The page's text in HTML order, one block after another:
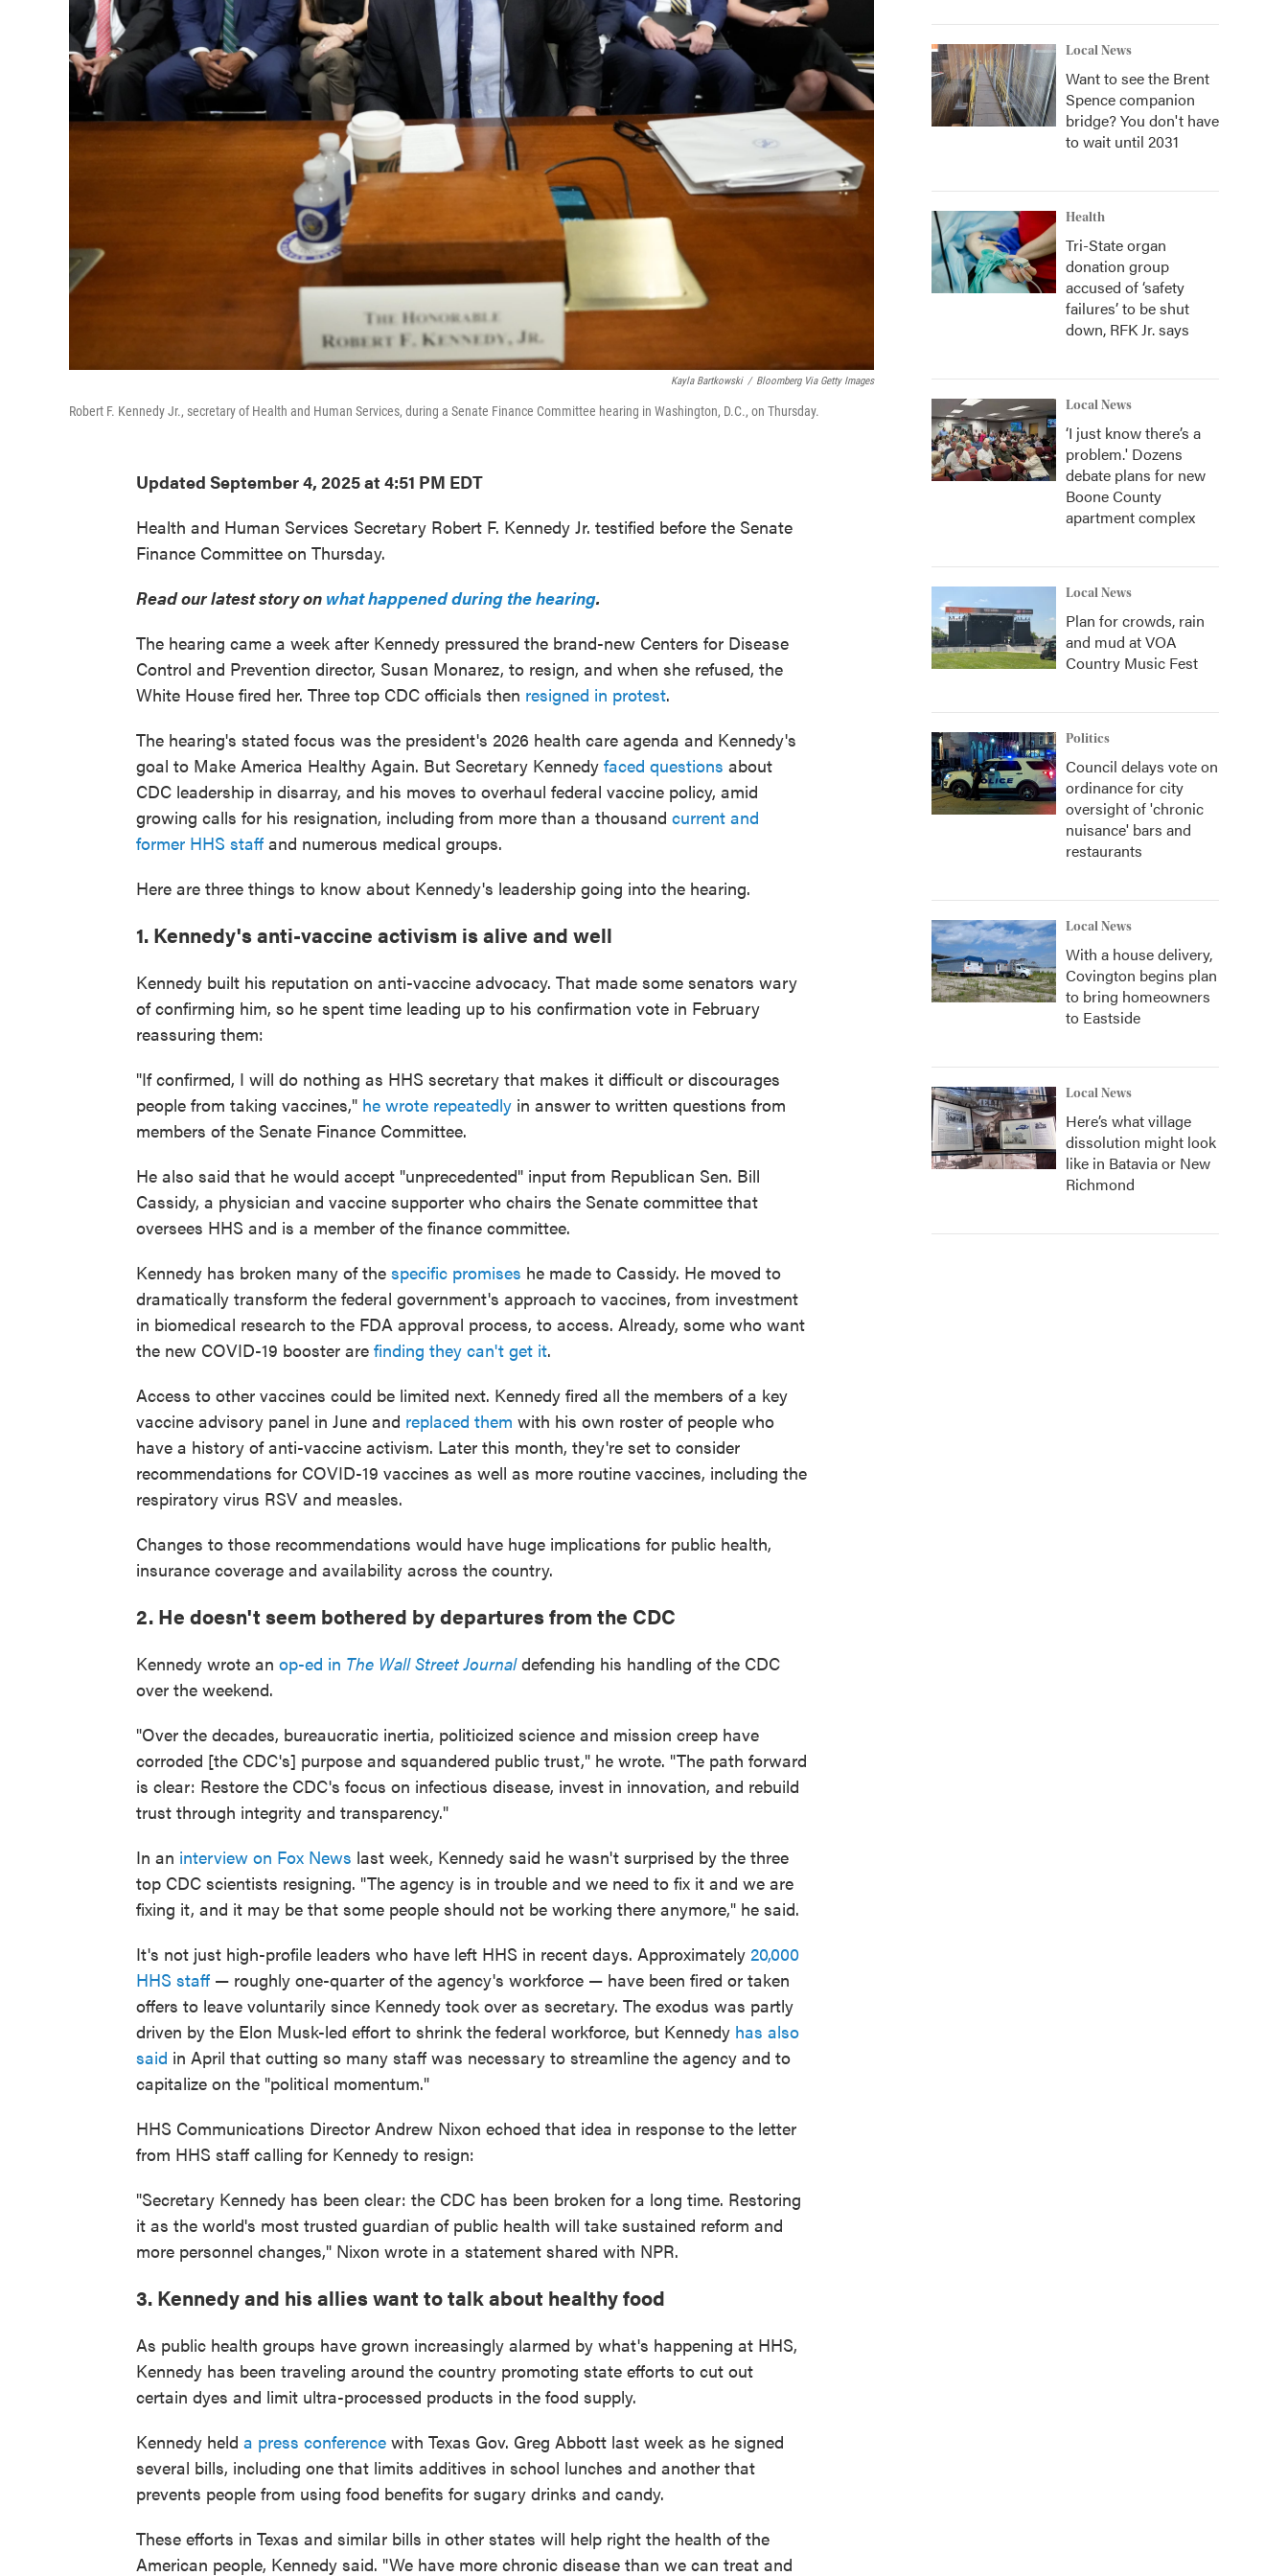
Kayla Bartkowski / Bloomberg Via Getty Images
Robert F. Kennedy Jr., secretary of Health and Human Services, during a Senate Finance Committee hearing in Washington, D.C., on Thursday.
Updated September 4, 2025 at 4:51 PM EDT
Health and Human Services Secretary Robert F. Kennedy Jr. testified before the Senate
Finance Committee on Thursday.
Read our latest story on what happened during the hearing.
The hearing came a week after Kennedy pressured the brand-new Centers for Disease
Control and Prevention director, Susan Monarez, to resign, and when she refused, the
White House fired her. Three top CDC officials then resigned in protest.
The hearing's stated focus was the president's 2026 health care agenda and Kennedy's
goal to Make America Healthy Again. But Secretary Kennedy faced questions about
CDC leadership in disarray, and his moves to overhaul federal vaccine policy, amid
growing calls for his resignation, including from more than a thousand current and
former HHS staff and numerous medical groups.
Here are three things to know about Kennedy's leadership going into the hearing.
1. Kennedy's anti-vaccine activism is alive and well
Kennedy built his reputation on anti-vaccine advocacy. That made some senators wary
of confirming him, so he spent time leading up to his confirmation vote in February
reassuring them:
"If confirmed, I will do nothing as HHS secretary that makes it difficult or discourages
people from taking vaccines," he wrote repeatedly in answer to written questions from
members of the Senate Finance Committee.
He also said that he would accept "unprecedented" input from Republican Sen. Bill
Cassidy, a physician and vaccine supporter who chairs the Senate committee that
oversees HHS and is a member of the finance committee.
Kennedy has broken many of the specific promises he made to Cassidy. He moved to
dramatically transform the federal government's approach to vaccines, from investment
in biomedical research to the FDA approval process, to access. Already, some who want
the new COVID-19 booster are finding they can't get it.
Access to other vaccines could be limited next. Kennedy fired all the members of a key
vaccine advisory panel in June and replaced them with his own roster of people who
have a history of anti-vaccine activism. Later this month, they're set to consider
recommendations for COVID-19 vaccines as well as more routine vaccines, including the
respiratory virus RSV and measles.
Changes to those recommendations would have huge implications for public health,
insurance coverage and availability across the country.
2. He doesn't seem bothered by departures from the CDC
Kennedy wrote an op-ed in The Wall Street Journaldefending his handling of the CDC
over the weekend.
"Over the decades, bureaucratic inertia, politicized science and mission creep have
corroded [the CDC's] purpose and squandered public trust," he wrote. "The path forward
is clear: Restore the CDC's focus on infectious disease, invest in innovation, and rebuild
trust through integrity and transparency."
In an interview on Fox News last week, Kennedy said he wasn't surprised by the three
top CDC scientists resigning. "The agency is in trouble and we need to fix it and we are
fixing it, and it may be that some people should not be working there anymore," he said.
It's not just high-profile leaders who have left HHS in recent days. Approximately 20,000
HHS staff — roughly one-quarter of the agency's workforce — have been fired or taken
offers to leave voluntarily since Kennedy took over as secretary. The exodus was partly
driven by the Elon Musk-led effort to shrink the federal workforce, but Kennedy has also
said in April that cutting so many staff was necessary to streamline the agency and to
capitalize on the "political momentum."
HHS Communications Director Andrew Nixon echoed that idea in response to the letter
from HHS staff calling for Kennedy to resign:
"Secretary Kennedy has been clear: the CDC has been broken for a long time. Restoring
it as the world's most trusted guardian of public health will take sustained reform and
more personnel changes," Nixon wrote in a statement shared with NPR.
3. Kennedy and his allies want to talk about healthy food
As public health groups have grown increasingly alarmed by what's happening at HHS,
Kennedy has been traveling around the country promoting state efforts to cut out
certain dyes and limit ultra-processed products in the food supply.
Kennedy held a press conference with Texas Gov. Greg Abbott last week as he signed
several bills, including one that limits additives in school lunches and another that
prevents people from using food benefits for sugary drinks and candy.
These efforts in Texas and similar bills in other states will help right the health of the
American people, Kennedy said. "We have more chronic disease than we can treat and
Local News
Want to see the Brent
Spence companion
bridge? You don't have
to wait until 2031
Health
Tri-State organ
donation group
accused of ‘safety
failures’ to be shut
down, RFK Jr. says
Local News
‘I just know there’s a
problem.' Dozens
debate plans for new
Boone County
apartment complex
Local News
Plan for crowds, rain
and mud at VOA
Country Music Fest
Politics
Council delays vote on
ordinance for city
oversight of 'chronic
nuisance' bars and
restaurants
Local News
With a house delivery,
Covington begins plan
to bring homeowners
to Eastside
Local News
Here’s what village
dissolution might look
like in Batavia or New
Richmond